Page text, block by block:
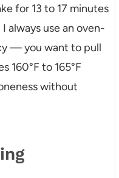
for 13 to 17 minutes
always use an oven-
— you want to pull
160°F to 165°F
without